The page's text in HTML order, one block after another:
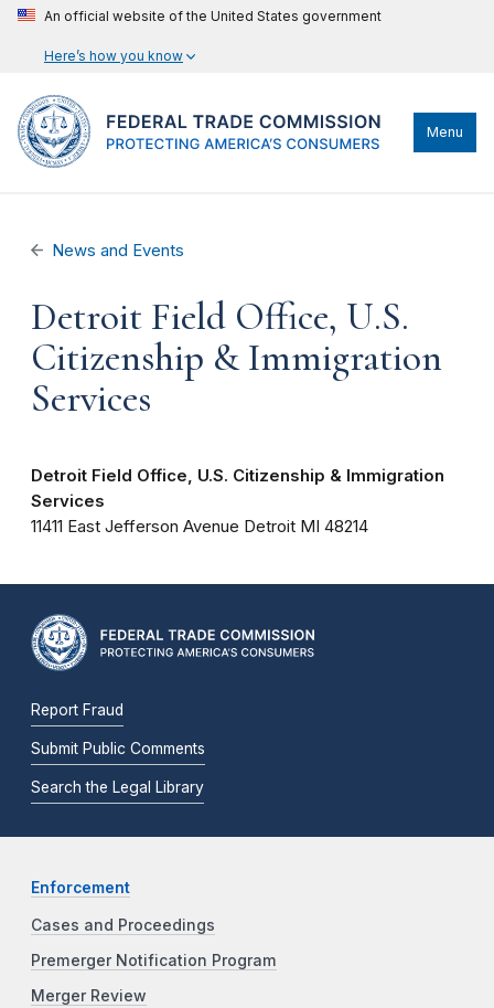
An official website of the United States government
Here’s how you know
Menu
News and Events
Detroit Field Office, U.S.
Citizenship & Immigration
Services
Detroit Field Office, U.S. Citizenship & Immigration
Services
11411 East Jefferson Avenue Detroit MI 48214
Report Fraud
Submit Public Comments
Search the Legal Library
Enforcement
Cases and Proceedings
Premerger Notification Program
Merger Review